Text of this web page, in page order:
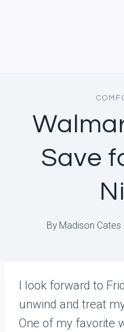
Save
By Madison Cates
I look forward to
unwind and treat
One of my favorite